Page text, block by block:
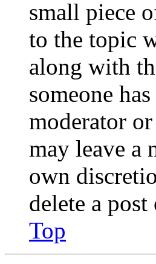
small piece
to the topic
along with
someone
moderator
may leave a
own
delete a
Top